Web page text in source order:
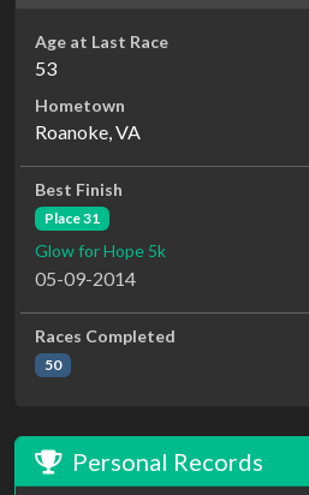
Age at Last Race
53
Hometown
Roanoke, VA
Best Finish
Place 31
Glow for Hope 5k
05-09-2014
Races Completed
50
Personal Records